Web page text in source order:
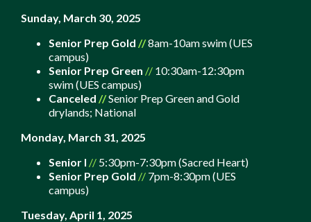
Sunday, March 30, 2025
Senior Prep Gold //8am-10am swim (UES
campus)
Senior Prep Green // 10:30am-12:30pm
swim (UES campus)
Canceled //Senior Prep Green and Gold
drylands; National
Monday, March 31, 2025
Senior I // 5:30pm-7:30pm (Sacred Heart)
Senior Prep Gold // 7pm-8:30pm (UES
campus)
Tuesday, April 1, 2025